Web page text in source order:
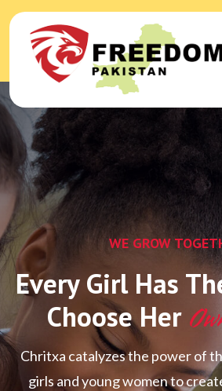
WE GROW
Every Girl Has
Choose Her
Chritxa catalyzes the power of
girls and young women to